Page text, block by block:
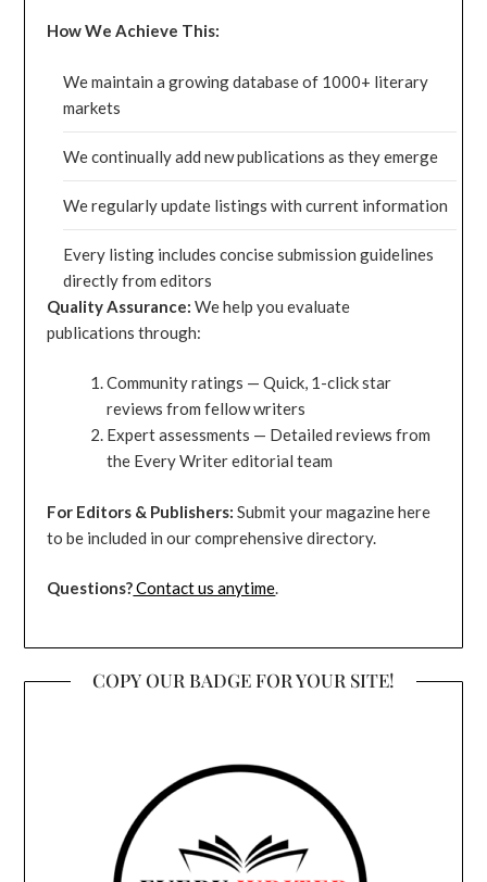
How We Achieve This:
We maintain a growing database of 1000+ literary
markets
We continually add new publications as they emerge
We regularly update listings with current information
Every listing includes concise submission guidelines
directly from editors
Quality Assurance: We help you evaluate
publications through:
Community ratings — Quick, 1-click star
reviews from fellow writers
Expert assessments — Detailed reviews from
the Every Writer editorial team
For Editors & Publishers: Submit your magazine here
to be included in our comprehensive directory.
Questions?Contact us anytime.
COPY OUR BADGE FOR YOUR SITE!